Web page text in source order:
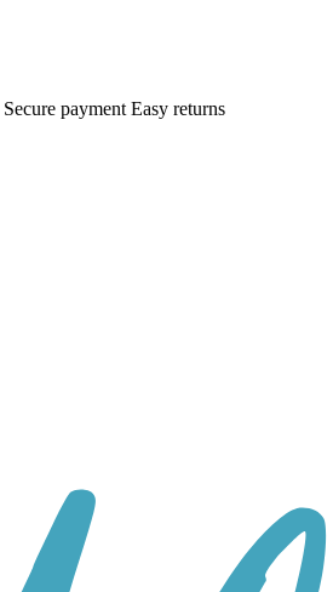
Secure payment Easy returns